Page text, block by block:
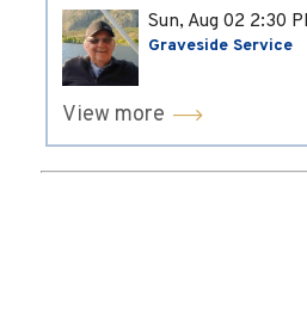
Sun, Aug 02 2:30
Graveside Service
View more